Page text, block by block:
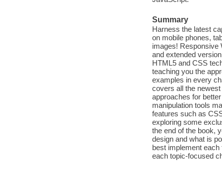
Summary
Harness the latest
on mobile phones,
images! Responsive
and extended
HTML5 and CSS
teaching you the
examples in every
covers all the
approaches for
manipulation tools
features such as
exploring some
the end of the book,
design and what is
best implement
each topic-focused